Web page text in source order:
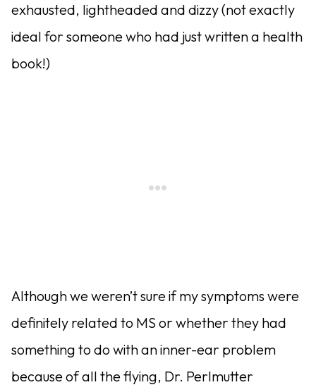
exhausted, lightheaded and dizzy (not exactly
ideal for someone who had just written a health
book!)
Although we weren’t sure if my symptoms were
definitely related to MS or whether they had
something to do with an inner-ear problem
because of all the flying, Dr. Perlmutter